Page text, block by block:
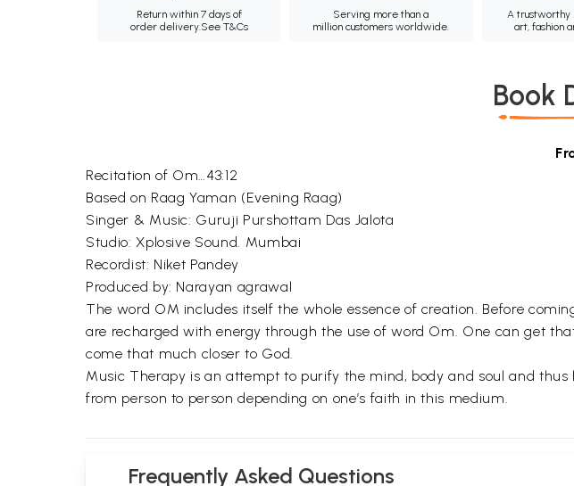
Return within 7 days of
order delivery.See T&Cs
Serving more than a
million customers worldwide.
A trustworthy
art, fashion
Book
Recitation of Om…43:12
Based on Raag Yaman (Evening Raag)
Singer & Music: Guruji Purshottam Das Jalota
Studio: Xplosive Sound. Mumbai
Recordist: Niket Pandey
Produced by: Narayan agrawal
The word OM includes itself the whole essence of creation. Before
are recharged with energy through the use of word Om. One can get
come that much closer to God.
Music Therapy is an attempt to purify the mind, body and soul and
from person to person depending on one’s faith in this medium.
Frequently Asked Questions